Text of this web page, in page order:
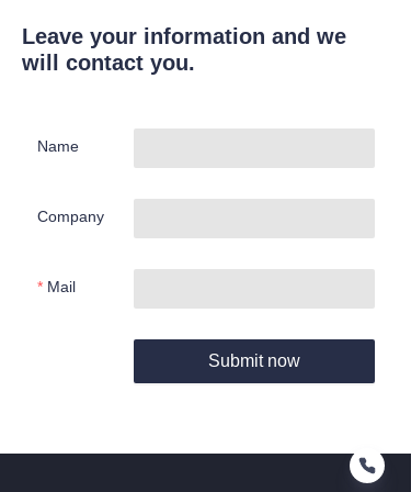
Leave your information and we
will contact you.
Name
Company
Mail
Submit now